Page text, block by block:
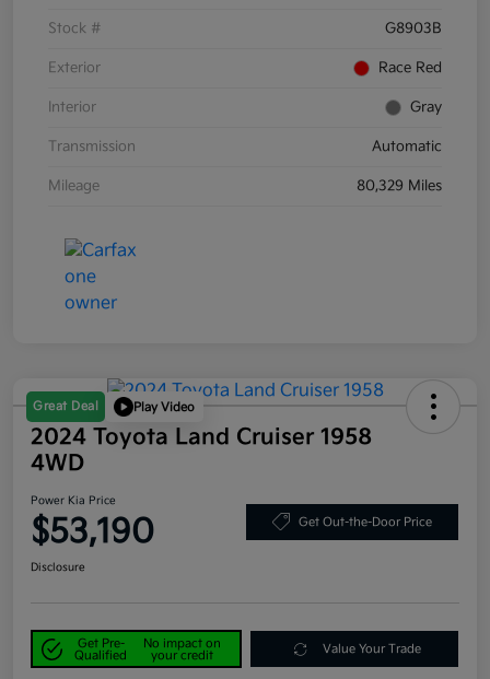
Stock # G8903B
Exterior Race Red
Interior Gray
Transmission Automatic
Mileage 80,329 Miles
Great Deal Play Video
2024 Toyota Land Cruiser 1958
4WD
Power Kia Price
$53,190 Get Out-the-Door Price
Disclosure
Get Pre-
Qualified
No impact on
your credit
Value Your Trade